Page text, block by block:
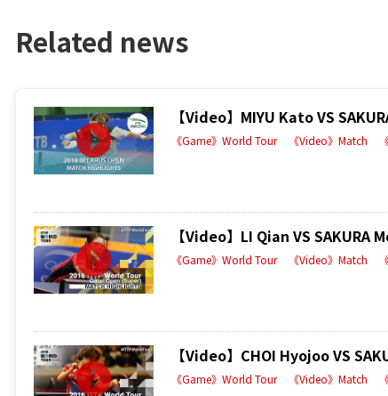
Related news
【Video】MIYU Kato VS
《Game》World Tour 《Video》Match
【Video】LI Qian VS
《Game》World Tour 《Video》Match
【Video】CHOI Hyojoo VS
《Game》World Tour 《Video》Match